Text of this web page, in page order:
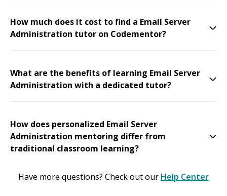
How much does it cost to find a Email Server
Administration tutor on Codementor?
What are the benefits of learning Email Server
Administration with a dedicated tutor?
How does personalized Email Server
Administration mentoring differ from
traditional classroom learning?
Have more questions? Check out our Help Center